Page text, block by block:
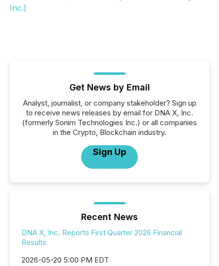
Inc.)
Get News by Email
Analyst, journalist, or company stakeholder? Sign up
to receive news releases by email for DNA X, Inc.
(formerly Sonim Technologies Inc.) or all companies
in the Crypto, Blockchain industry.
Sign Up
Recent News
DNA X, Inc. Reports First Quarter 2026 Financial
Results
2026-05-20 5:00 PM EDT